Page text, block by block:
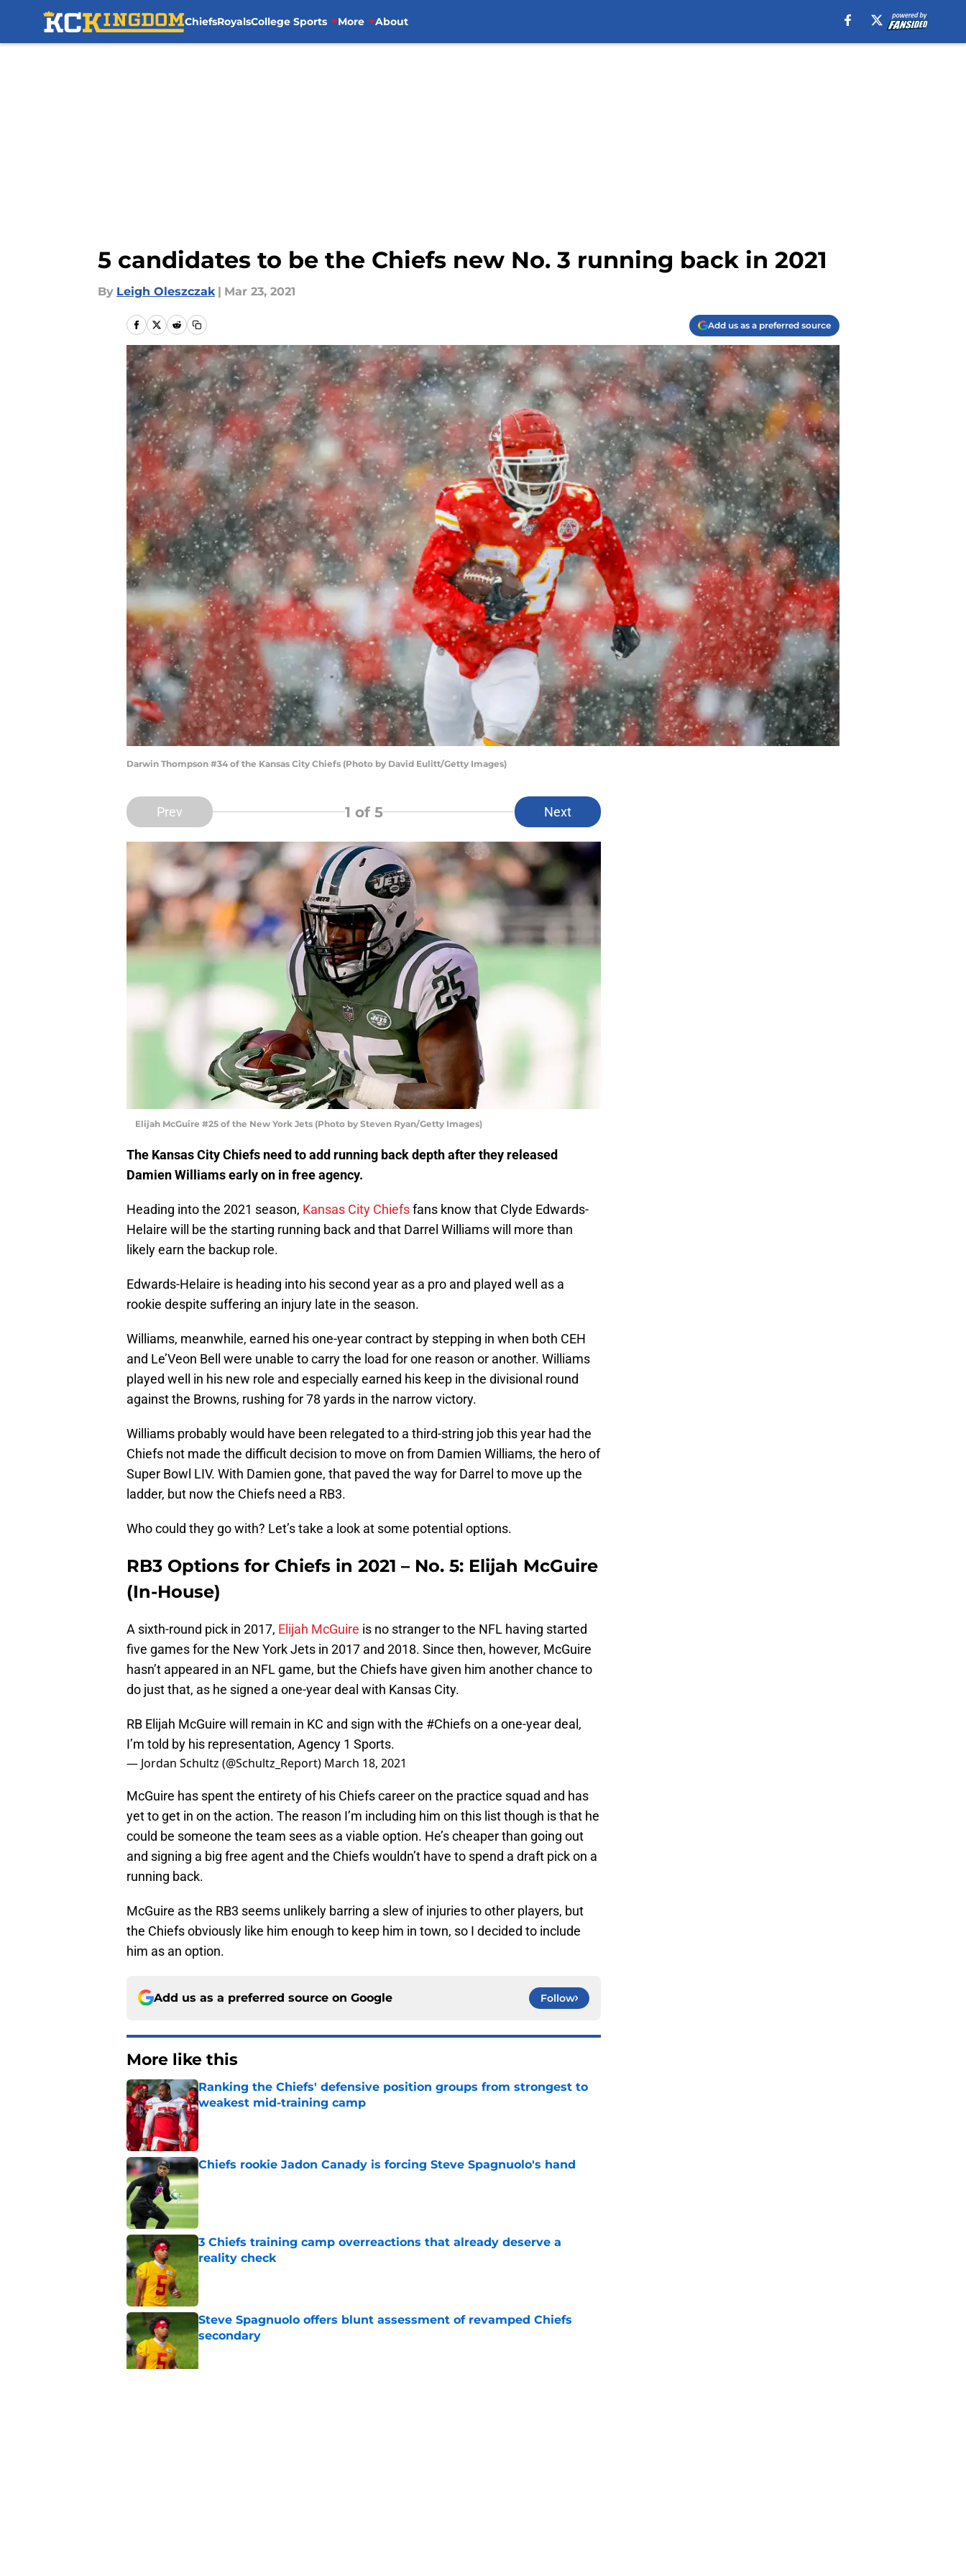
ChiefsRoyalsCollege Sports More About
5 candidates to be the Chiefs new No. 3 running back in 2021
By Leigh Oleszczak | Mar 23, 2021
Add us as a preferred source
Darwin Thompson #34 of the Kansas City Chiefs (Photo by David Eulitt/Getty Images)
Prev 1 of 5 Next
Elijah McGuire #25 of the New York Jets (Photo by Steven Ryan/Getty Images)
The Kansas City Chiefs need to add running back depth after they released
Damien Williams early on in free agency.
Heading into the 2021 season, Kansas City Chiefsfans know that Clyde Edwards-
Helaire will be the starting running back and that Darrel Williams will more than
likely earn the backup role.
Edwards-Helaire is heading into his second year as a pro and played well as a
rookie despite suffering an injury late in the season.
Williams, meanwhile, earned his one-year contract by stepping in when both CEH
and Le’Veon Bell were unable to carry the load for one reason or another. Williams
played well in his new role and especially earned his keep in the divisional round
against the Browns, rushing for 78 yards in the narrow victory.
Williams probably would have been relegated to a third-string job this year had the
Chiefs not made the difficult decision to move on from Damien Williams, the hero of
Super Bowl LIV. With Damien gone, that paved the way for Darrel to move up the
ladder, but now the Chiefs need a RB3.
Who could they go with? Let’s take a look at some potential options.
RB3 Options for Chiefs in 2021 – No. 5: Elijah McGuire
(In-House)
A sixth-round pick in 2017, Elijah McGuire is no stranger to the NFL having started
five games for the New York Jets in 2017 and 2018. Since then, however, McGuire
hasn’t appeared in an NFL game, but the Chiefs have given him another chance to
do just that, as he signed a one-year deal with Kansas City.
RB Elijah McGuire will remain in KC and sign with the #Chiefson a one-year deal,
I’m told by his representation, Agency 1 Sports.
— Jordan Schultz (@Schultz_Report) March 18, 2021
McGuire has spent the entirety of his Chiefs career on the practice squad and has
yet to get in on the action. The reason I’m including him on this list though is that he
could be someone the team sees as a viable option. He’s cheaper than going out
and signing a big free agent and the Chiefs wouldn’t have to spend a draft pick on a
running back.
McGuire as the RB3 seems unlikely barring a slew of injuries to other players, but
the Chiefs obviously like him enough to keep him in town, so I decided to include
him as an option.
Add us as a preferred source on Google Follow
More like this
Ranking the Chiefs' defensive position groups from strongest to
weakest mid-training camp
Published by on Invalid Date
Chiefs rookie Jadon Canady is forcing Steve Spagnuolo's hand
Published by on Invalid Date
3 Chiefs training camp overreactions that already deserve a
reality check
Published by on Invalid Date
Steve Spagnuolo offers blunt assessment of revamped Chiefs
secondary
Published by on Invalid Date